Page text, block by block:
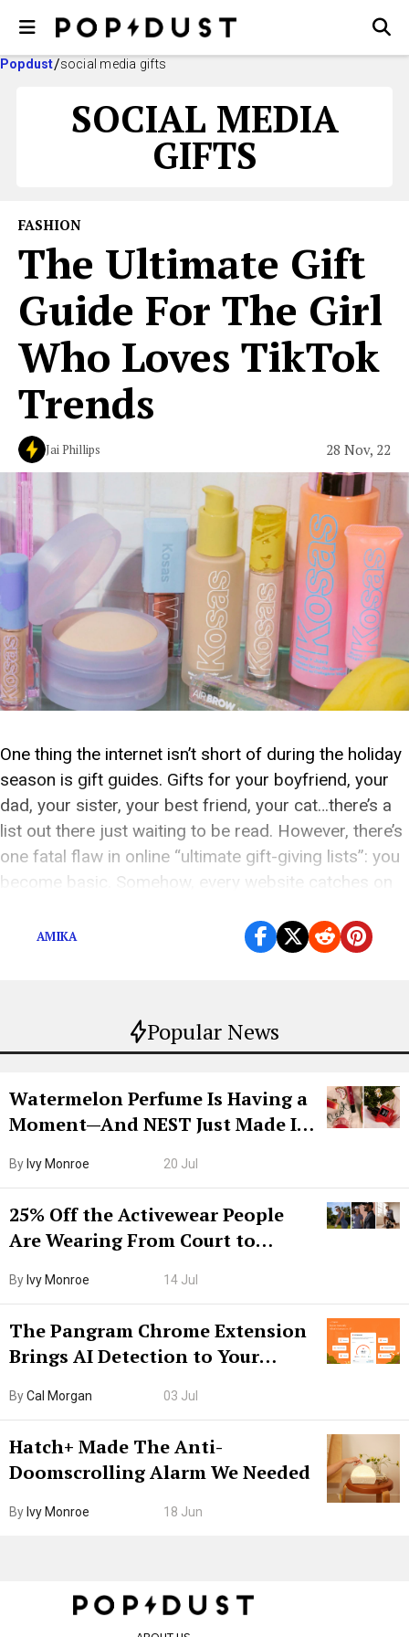
Popdust social media gifts
SOCIAL MEDIA
GIFTS
Popular News
Watermelon Perfume Is Having a
Moment—And NEST Just Made It
By Ivy Monroe 20 Jul
25% Off the Activewear People
Are Wearing From Court to
By Ivy Monroe 14 Jul
The Pangram Chrome Extension
Brings AI Detection to Your
Internet’s AI Slop.
ByCal Morgan 03 Jul
Hatch+ Made The Anti-
Doomscrolling Alarm We Needed
By Ivy Monroe 18 Jun
FASHION
The Ultimate Gift
Guide For The Girl
Who Loves TikTok
Trends
Jai Phillips 28 Nov, 22
One thing the internet isn’t short of during the holiday
season is gift guides. Gifts for your boyfriend, your
dad, your sister, your best friend, your cat…there’s a
list out there just waiting to be read. However, there’s
one fatal flaw in online “ultimate gift-giving lists”: you
become basic. Somehow, every website catches on
AMIKA